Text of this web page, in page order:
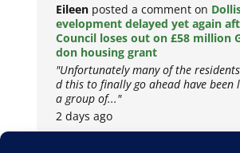
Eileen posted a comment on
evelopment delayed yet again
Council loses out on £58 million
don housing grant
"Unfortunately many of the
d this to finally go ahead have been
a group of..."
2 days ago